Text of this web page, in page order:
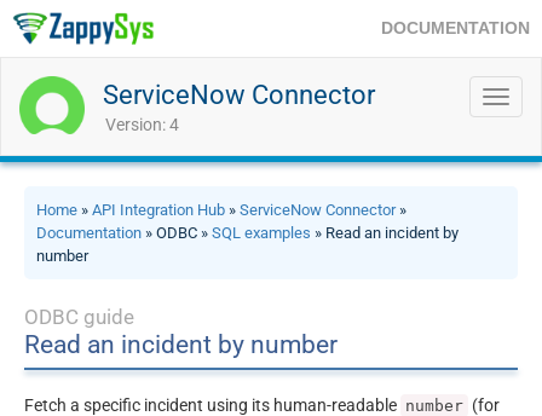
DOCUMENTATION
ServiceNow Connector
Version: 4
Home » API Integration Hub » ServiceNow Connector»
Documentation » ODBC » SQL examples » Read an incident by
number
ODBC guide
Read an incident by number
Fetch a specific incident using its human-readable number (for